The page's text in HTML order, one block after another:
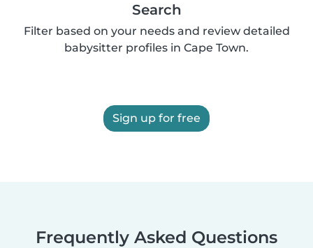
Search
Filter based on your needs and review detailed
babysitter profiles in Cape Town.
Sign up for free
Frequently Asked Questions